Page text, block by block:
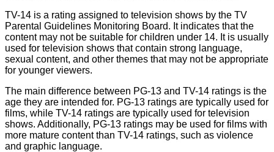
TV-14 is a rating assigned to television shows by the TV
Parental Guidelines Monitoring Board. It indicates that the
content may not be suitable for children under 14. It is usually
used for television shows that contain strong language,
sexual content, and other themes that may not be appropriate
for younger viewers.
The main difference between PG-13 and TV-14 ratings is the
age they are intended for. PG-13 ratings are typically used for
films, while TV-14 ratings are typically used for television
shows. Additionally, PG-13 ratings may be used for films with
more mature content than TV-14 ratings, such as violence
and graphic language.